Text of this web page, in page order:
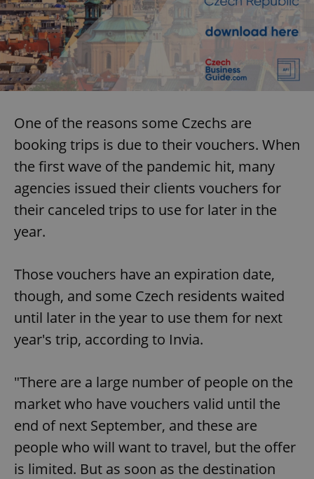
One of the reasons some Czechs are
booking trips is due to their vouchers. When
the first wave of the pandemic hit, many
agencies issued their clients vouchers for
their canceled trips to use for later in the
year.
Those vouchers have an expiration date,
though, and some Czech residents waited
until later in the year to use them for next
year's trip, according to Invia.
"There are a large number of people on the
market who have vouchers valid until the
end of next September, and these are
people who will want to travel, but the offer
is limited. But as soon as the destination